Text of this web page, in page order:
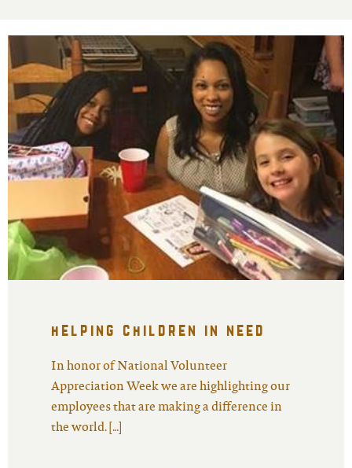
helping children in need
In honor of National Volunteer
Appreciation Week we are highlighting our
employees that are making a difference in
the world. […]